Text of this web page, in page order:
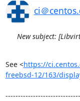
ci＠
New subject:
See <https://
freebsd-12/163/